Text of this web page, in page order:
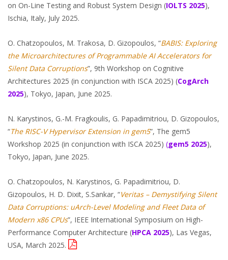
on On-Line Testing and Robust System Design (IOLTS 2025),
Ischia, Italy, July 2025.
O. Chatzopoulos, M. Trakosa, D. Gizopoulos, “BABIS: Exploring
the Microarchitectures of Programmable AI Accelerators for
Silent Data Corruptions”, 9th Workshop on Cognitive
Architectures 2025 (in conjunction with ISCA 2025) (CogArch
2025), Tokyo, Japan, June 2025.
N. Karystinos, G.-M. Fragkoulis, G. Papadimitriou, D. Gizopoulos,
“The RISC-V HypervisorExtension in gem5”, The gem5
Workshop 2025 (in conjunction with ISCA 2025) (gem5 2025),
Tokyo, Japan, June 2025.
O. Chatzopoulos, N. Karystinos, G. Papadimitriou, D.
Gizopoulos, H. D. Dixit, S.Sankar, “Veritas – Demystifying Silent
Data Corruptions: uArch-Level Modeling and Fleet Data of
Modern x86 CPUs”, IEEE International Symposium on High-
Performance Computer Architecture (HPCA 2025), Las Vegas,
USA, March 2025.